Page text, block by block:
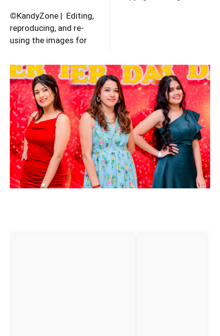
©KandyZone | Editing,
reproducing, and re-
using the images for